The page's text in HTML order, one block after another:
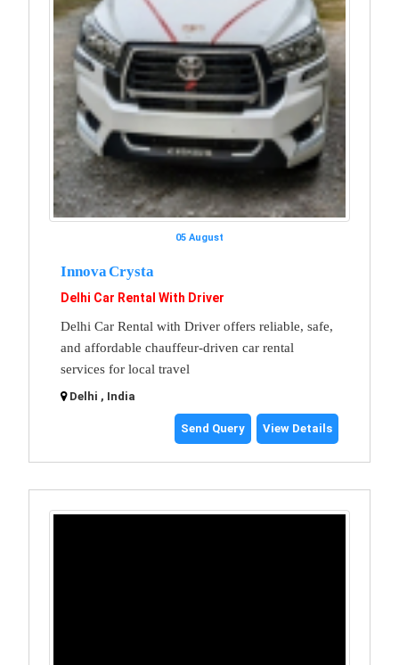
05 August
Innova Crysta
Delhi Car Rental With Driver
Delhi Car Rental with Driver offers reliable, safe,
and affordable chauffeur-driven car rental
services for local travel
Delhi , India
Send Query View Details